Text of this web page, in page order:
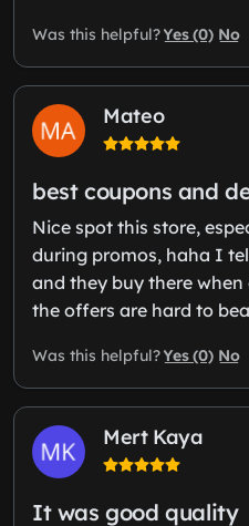
Was this helpful?Yes (0) No
Mateo
best coupons and
Nice spot this store,
during promos, haha I
and they buy there
the offers are hard to
Was this helpful?Yes (0) No
Mert Kaya
It was good quality